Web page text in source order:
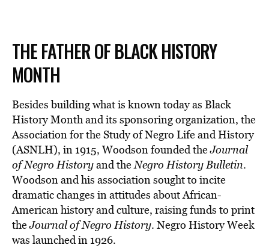
THE FATHER OF BLACK HISTORY
MONTH
Besides building what is known today as Black
History Month and its sponsoring organization, the
Association for the Study of Negro Life and History
(ASNLH), in 1915, Woodson founded theJournal
of Negro Historyand theNegro History Bulletin.
Woodson and his association sought to incite
dramatic changes in attitudes about African-
American history and culture, raising funds to print
theJournal of Negro History. Negro History Week
was launched in 1926.